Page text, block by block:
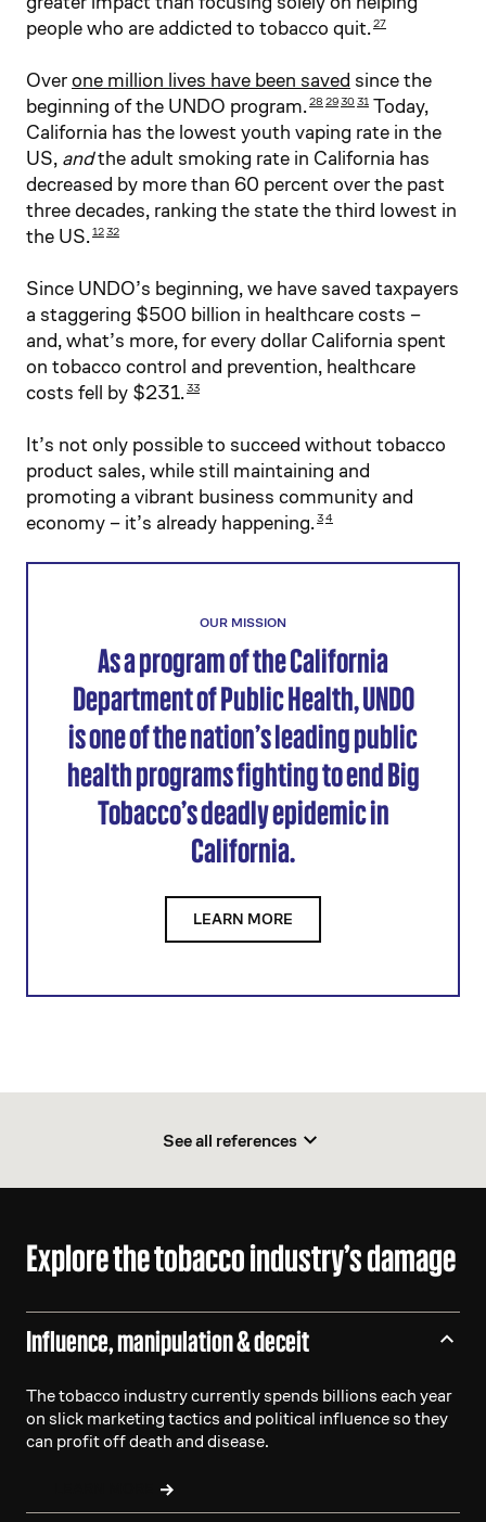
people who are addicted to tobacco quit.27
Overone million lives have been saved since the
beginning of the UNDO program.28 2930 31 Today,
California has the lowest youth vaping rate in the
US, andthe adult smoking rate in California has
decreased by more than 60 percent over the past
three decades, ranking the state the third lowest in
the US.1232
Since UNDO’s beginning, we have saved taxpayers
a staggering $500 billion in healthcare costs –
and, what’s more, for every dollar California spent
on tobacco control and prevention, healthcare
costs fell by $231.33
It’s not only possible to succeed without tobacco
product sales, while still maintaining and
promoting a vibrant business community and
economy – it’s already happening.34
OUR MISSION
As a program of the California
Department of Public Health, UNDO
is one of the nation’s leading public
health programs fighting to end Big
Tobacco’s deadly epidemic in
California.
LEARN MORE
See all references
Explore the tobacco industry’s damage
Influence, manipulation & deceit
The tobacco industry currently spends billions each year
on slick marketing tactics and political influence so they
can profit off death and disease.